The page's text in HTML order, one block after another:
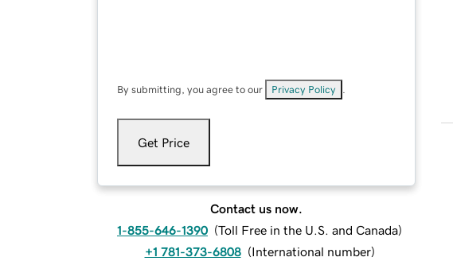
By submitting, you agree to our Privacy Policy
Get Price
Contact us now.
1-855-646-1390 (Toll Free in the U.S. and Canada)
+1 781-373-6808 (International number)